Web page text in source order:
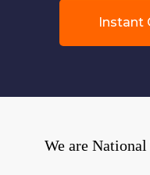
Instant
We are